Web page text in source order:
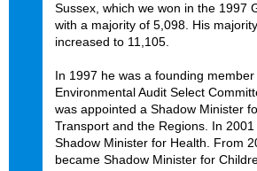
Sussex, which we won in the 1997
with a majority of 5,098. His
increased to 11,105.
In 1997 he was a founding
Environmental Audit Select
was appointed a Shadow Minister
Transport and the Regions. In
Shadow Minister for Health. From
became Shadow Minister for